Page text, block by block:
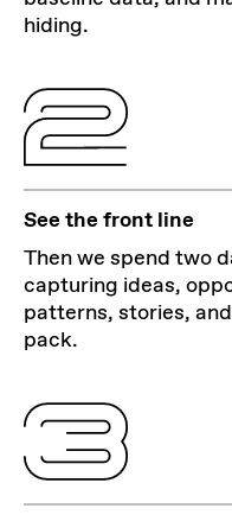
hiding.
See the front line
Then we spend two
capturing ideas,
patterns, stories,
pack.